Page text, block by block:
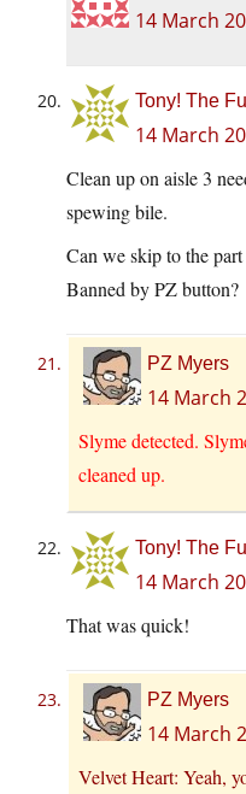
14 March
Tony! The
14 March
Clean up on aisle 3
spewing bile.
Can we skip to the
Banned by PZ button?
PZ Myers
14 March
Slyme detected.
cleaned up.
Tony! The
14 March
That was quick!
PZ Myers
14 March
Velvet Heart: Yeah,